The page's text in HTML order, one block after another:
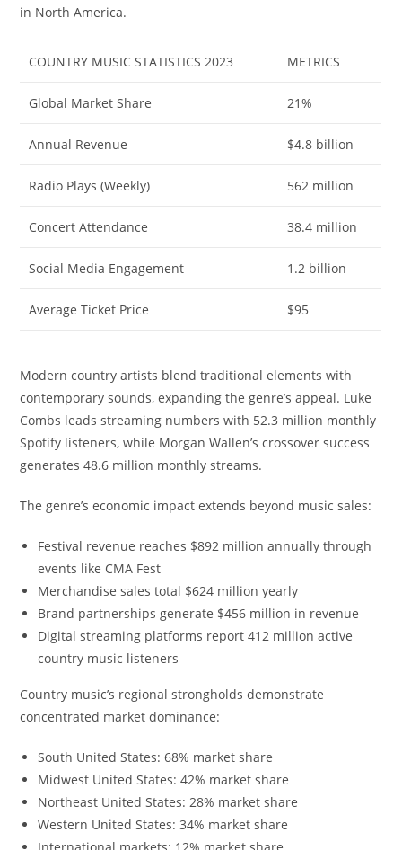
in North America.
COUNTRY MUSIC STATISTICS 2023 METRICS
Global Market Share 21%
Annual Revenue $4.8 billion
Radio Plays (Weekly) 562 million
Concert Attendance 38.4 million
Social Media Engagement 1.2 billion
Average Ticket Price $95
Modern country artists blend traditional elements with
contemporary sounds, expanding the genre’s appeal. Luke
Combs leads streaming numbers with 52.3 million monthly
Spotify listeners, while Morgan Wallen’s crossover success
generates 48.6 million monthly streams.
The genre’s economic impact extends beyond music sales:
Festival revenue reaches $892 million annually through
events like CMA Fest
Merchandise sales total $624 million yearly
Brand partnerships generate $456 million in revenue
Digital streaming platforms report 412 million active
country music listeners
Country music’s regional strongholds demonstrate
concentrated market dominance:
South United States: 68% market share
Midwest United States: 42% market share
Northeast United States: 28% market share
Western United States: 34% market share